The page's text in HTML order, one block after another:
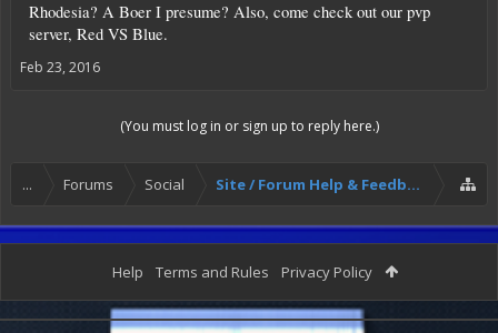
Rhodesia? A Boer I presume? Also, come check out our pvp
server, Red VS Blue.
Feb 23, 2016
(You must log in or sign up to reply here.)
... Forums Social Site / Forum Help & Feedback
Help Terms and Rules Privacy Policy